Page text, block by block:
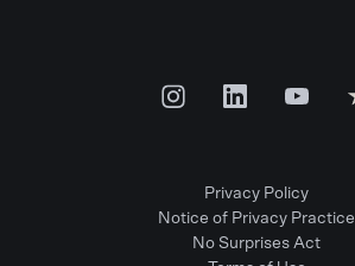
Privacy Policy
Notice of Privacy Practice
No Surprises Act